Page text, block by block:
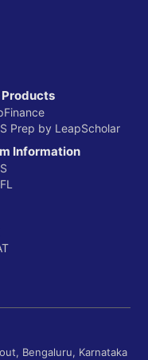
Products
Prep by LeapScholar
Information
Bengaluru, Karnataka